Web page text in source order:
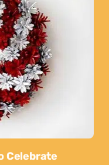
Celebrate